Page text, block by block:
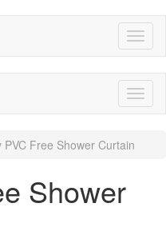
PVC Free Shower Curtain
Shower